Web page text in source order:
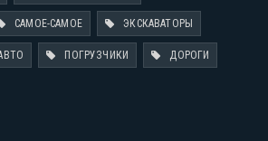
САМОЕ-САМОЕ ЭКСКАВАТОРЫ
ПОГРУЗЧИКИ ДОРОГИ